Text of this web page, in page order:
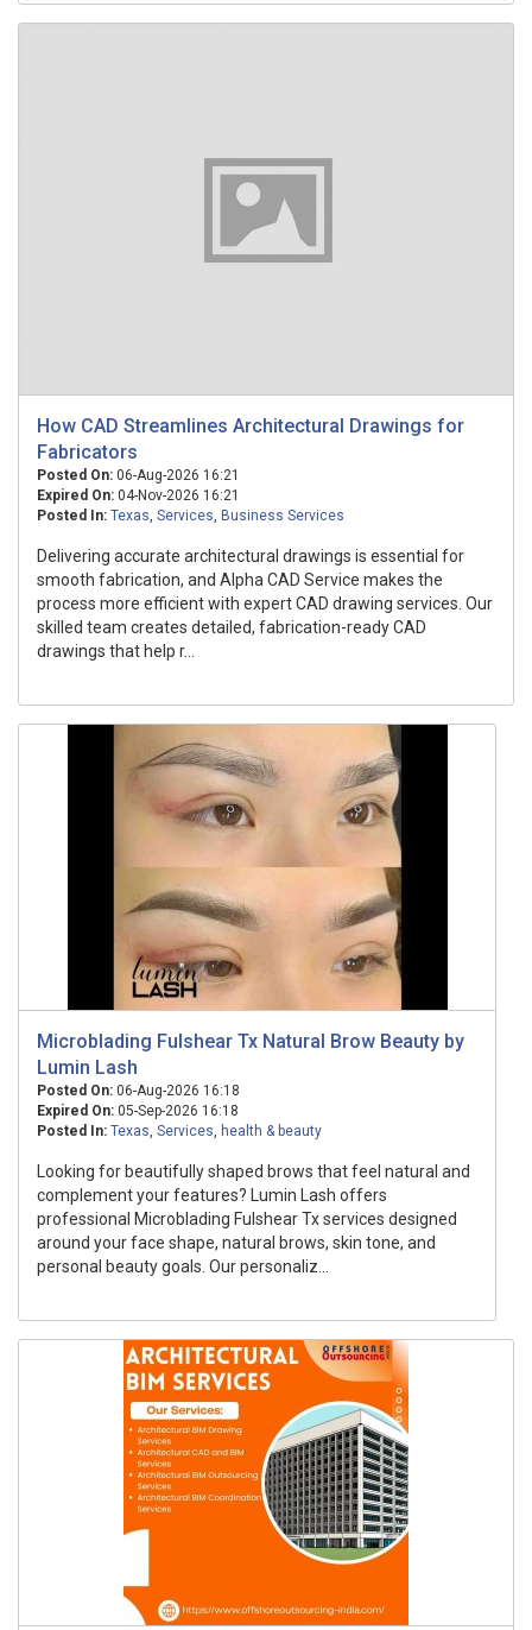
How CAD Streamlines Architectural Drawings for
Fabricators
Posted On: 06-Aug-2026 16:21
Expired On: 04-Nov-2026 16:21
Posted In: Texas, Services, Business Services
Delivering accurate architectural drawings is essential for
smooth fabrication, and Alpha CAD Service makes the
process more efficient with expert CAD drawing services. Our
skilled team creates detailed, fabrication-ready CAD
drawings that help r...
Microblading Fulshear Tx Natural Brow Beauty by
Lumin Lash
Posted On: 06-Aug-2026 16:18
Expired On: 05-Sep-2026 16:18
Posted In: Texas, Services, health & beauty
Looking for beautifully shaped brows that feel natural and
complement your features? Lumin Lash offers
professional Microblading Fulshear Tx services designed
around your face shape, natural brows, skin tone, and
personal beauty goals. Our personaliz...